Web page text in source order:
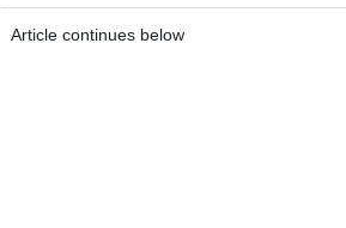
Article continues below